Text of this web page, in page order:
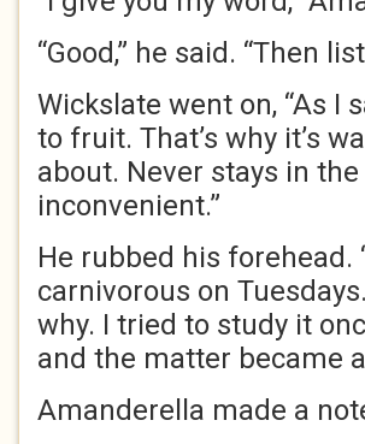
“Good,” he said. “Then
Wickslate went on, “As I
to fruit. That’s why it’s
about. Never stays in
inconvenient.”
He rubbed his forehead.
carnivorous on
why. I tried to study it
and the matter became
Amanderella made a